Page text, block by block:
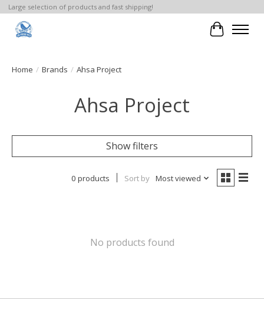
Large selection of products and fast shipping!
Cart
Home / Brands / Ahsa Project
Ahsa Project
Show filters
0 products Sort by Most viewed
No products found